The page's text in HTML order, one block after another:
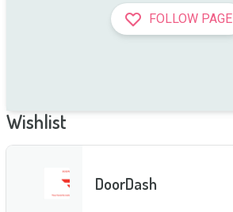
FOLLOW PAGE
Wishlist
DoorDash